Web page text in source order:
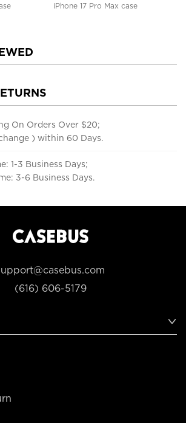
iPhone 17 Pro Max case
On Orders Over $20;
) within 60 Days.
1-3 Business Days;
3-6 Business Days.
(616) 606-5179